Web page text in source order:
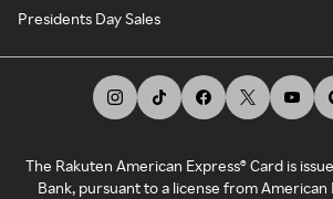
Presidents Day Sales
The Rakuten American Express® Card is
Bank, pursuant to a license from American